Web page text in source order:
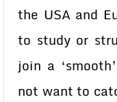
the USA and
to study or
join a
not want to